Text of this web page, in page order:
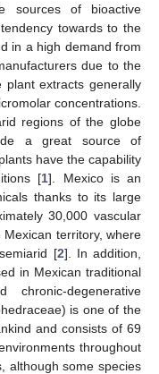
sources of bioactive
towards to the
in a high demand from
due to the
plant extracts generally
concentrations.
regions of the globe
a great source of
have the capability
[1]. Mexico is an
thanks to its large
30,000 vascular
territory, where
[2]. In addition,
in Mexican traditional
degenerative
is one of the
and consists of 69
throughout
although some species